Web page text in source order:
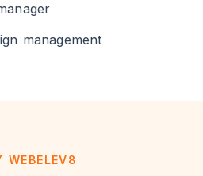
management
WEBELEV8